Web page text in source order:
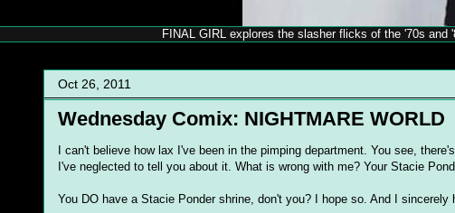
FINAL GIRL explores the slasher flicks of the '70s
Oct 26, 2011
Wednesday Comix: NIGHTMARE WORLD
I can't believe how lax I've been in the pimping department. You see,
I've neglected to tell you about it. What is wrong with me? Your Stacie
You DO have a Stacie Ponder shrine, don't you? I hope so. And I sincerely